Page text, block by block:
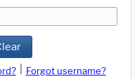
Forgot username?